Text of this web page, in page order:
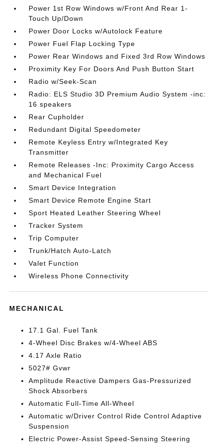
Power 1st Row Windows w/Front And Rear 1-
Touch Up/Down
Power Door Locks w/Autolock Feature
Power Fuel Flap Locking Type
Power Rear Windows and Fixed 3rd Row Windows
Proximity Key For Doors And Push Button Start
Radio w/Seek-Scan
Radio: ELS Studio 3D Premium Audio System -inc:
16 speakers
Rear Cupholder
Redundant Digital Speedometer
Remote Keyless Entry w/Integrated Key
Transmitter
Remote Releases -Inc: Proximity Cargo Access
and Mechanical Fuel
Smart Device Integration
Smart Device Remote Engine Start
Sport Heated Leather Steering Wheel
Tracker System
Trip Computer
Trunk/Hatch Auto-Latch
Valet Function
Wireless Phone Connectivity
MECHANICAL
17.1 Gal. Fuel Tank
4-Wheel Disc Brakes w/4-Wheel ABS
4.17 Axle Ratio
5027# Gvwr
Amplitude Reactive Dampers Gas-Pressurized
Shock Absorbers
Automatic Full-Time All-Wheel
Automatic w/Driver Control Ride Control Adaptive
Suspension
Electric Power-Assist Speed-Sensing Steering